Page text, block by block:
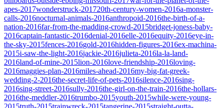
apes-2017wonderstruck-201720th-century-women-2016a-monster-
calls-2016nocturnal-animals-2016anthropoid-2016the-birth-of-a-
nation-2016far-from-the-madding-crowd-2015bridget-joness-baby-
2016captain-fantastic-2016denial-2016elle-2016equity-2016eye-in-
the-sky-2015fences-2016gold-2016hidden-figures-2016ex-machina-
2015i-saw-the-light-2016jackie-2016julieta-2016la-la-land-
2016land-of-mine-2015lion-2016love-friendship-2016loving-
2016maggies-plan-2016miles-ahead-2016my-big-fat-greek-
wedding-2-2016the-secret-life-of-pets-2016silence-2016sing-
2016sing-street-2016sully-2016the-girl-on-the-train-2016the-hollars-
2016the-meddler-2016trumbo-2015youth-2015while-were-young-
2015truth-2015trainwreck-2015tangerine-2015straight-outta-